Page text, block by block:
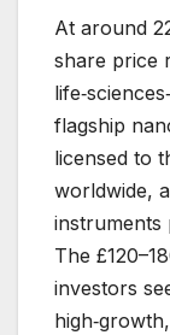
At around
share price
flagship
licensed to
worldwide,
instruments
The
investors